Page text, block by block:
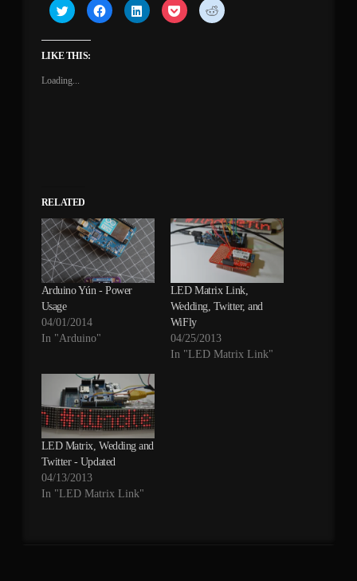
Click
to
share
(Opens
window)
Click
to
share
Click
to
share
Click
to
share
Click
to
LIKE THIS:
Loading...
RELATED
Arduino Yún - Power
Usage
04/01/2014
In "Arduino"
LED Matrix Link,
Wedding, Twitter, and
WiFly
04/25/2013
In "LED Matrix Link"
LED Matrix, Wedding and
Twitter - Updated
04/13/2013
In "LED Matrix Link"